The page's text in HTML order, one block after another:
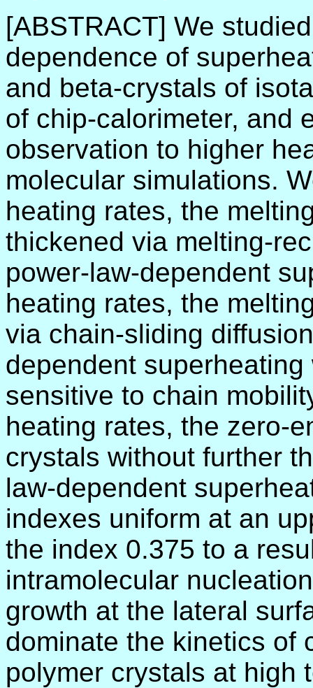
[ABSTRACT] We
dependence of
and beta-crystals of
of chip-calorimeter, and
observation to higher
molecular simulations.
heating rates, the
thickened via melting-
power-law-dependent
heating rates, the
via chain-sliding
dependent
sensitive to chain
heating rates, the zero-
crystals without further
law-dependent
indexes uniform at an
the index 0.375 to a
intramolecular
growth at the lateral
dominate the kinetics of
polymer crystals at high